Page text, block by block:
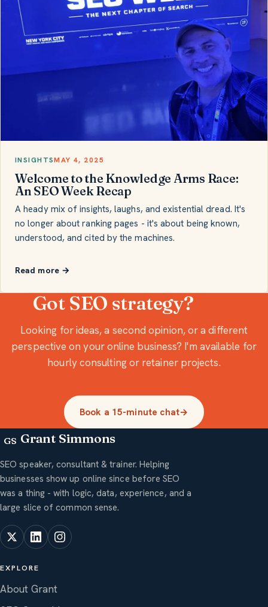
INSIGHTSMAY 4, 2025
Welcome to the Knowledge Arms Race:
An SEO Week Recap
A heady mix of insights, laughs, and existential dread. It's
no longer about ranking pages - it's about being known,
understood, and cited by the machines.
Read more →
Got SEO strategy?
Looking for ideas, a second opinion, or a different
perspective on your online business? I'm available for
hourly consulting or retainer projects.
Book a 15-minute chat→
GS Grant Simmons
SEO speaker, consultant & trainer. Helping
businesses show up online since before SEO
was a thing - with logic, data, experience, and a
large slice of common sense.
EXPLORE
About Grant